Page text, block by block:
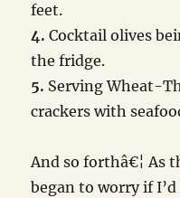
feet.
4.Cocktail olives
the fridge.
5. Serving Wheat-
crackers with
And so forthâ€¦ As
began to worry if